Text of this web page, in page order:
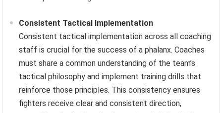
Consistent Tactical Implementation
Consistent tactical implementation across all coaching
staff is crucial for the success of a phalanx. Coaches
must share a common understanding of the team’s
tactical philosophy and implement training drills that
reinforce those principles. This consistency ensures
fighters receive clear and consistent direction,